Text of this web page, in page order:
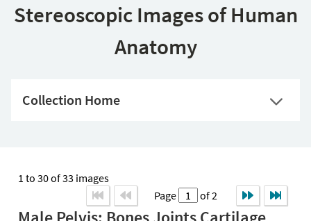
Stereoscopic Images of Human
Anatomy
Collection Home
1 to 30 of 33 images
Page
of 2